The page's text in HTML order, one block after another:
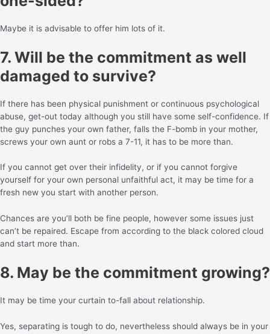
Maybe it is advisable to offer him lots of it.
7. Will be the commitment as well
damaged to survive?
If there has been physical punishment or continuous psychological
abuse, get-out today although you still have some self-confidence. If
the guy punches your own father, falls the F-bomb in your mother,
screws your own aunt or robs a 7-11, it has to be more than.
If you cannot get over their infidelity, or if you cannot forgive
yourself for your own personal unfaithful act, it may be time for a
fresh new you start with another person.
Chances are you’ll both be fine people, however some issues just
can’t be repaired. Escape from according to the black colored cloud
and start more than.
8. May be the commitment growing?
It may be time your curtain to-fall about relationship.
Yes, separating is tough to do, nevertheless should always be in your